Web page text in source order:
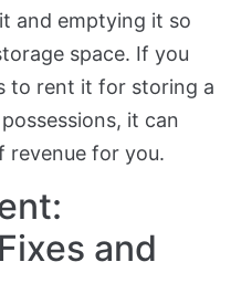
and emptying it so
space. If you
to rent it for storing a
it can
revenue for you.
and